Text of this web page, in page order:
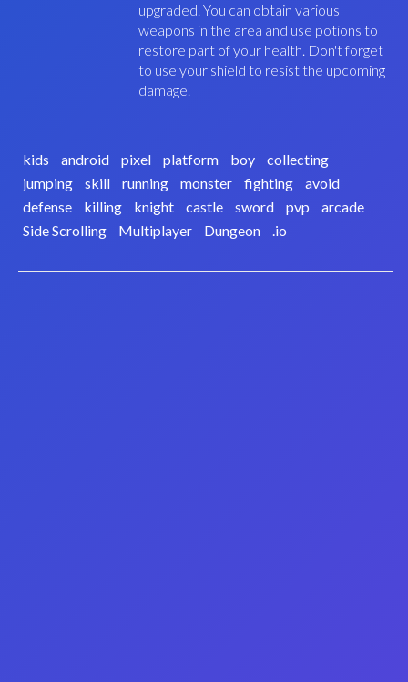
upgraded. You can obtain various
weapons in the area and use potions to
restore part of your health. Don't forget
to use your shield to resist the upcoming
damage.
kids android pixel platform boy
collecting
jumping
skill running monster fighting
avoid
defense
killing knight castle sword pvp
arcade
Side Scrolling
Multiplayer Dungeon .io